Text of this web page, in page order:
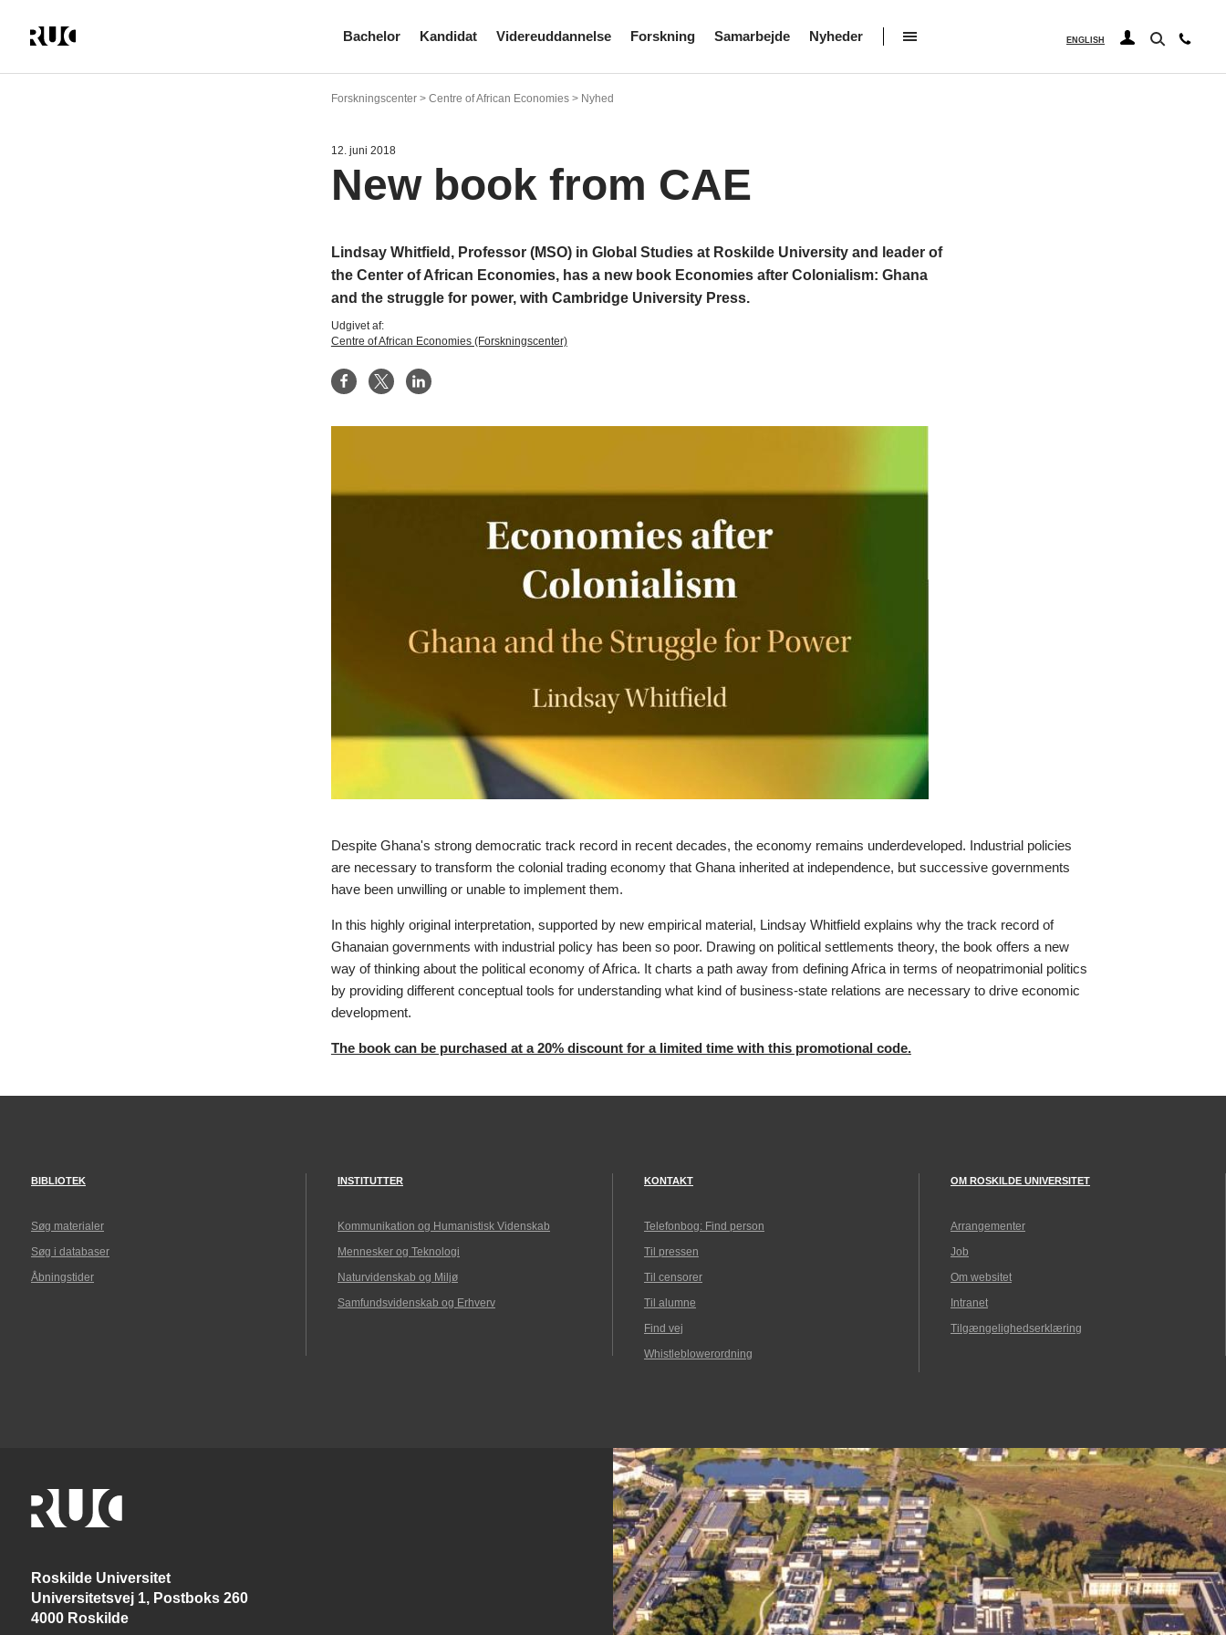
Bachelor Kandidat Videreuddannelse Forskning Samarbejde Nyheder ENGLISH
Forskningscenter > Centre of African Economies > Nyhed
12. juni 2018
New book from CAE
Lindsay Whitfield, Professor (MSO) in Global Studies at Roskilde University and leader of
the Center of African Economies, has a new book Economies after Colonialism: Ghana
and the struggle for power, with Cambridge University Press.
Udgivet af:
Centre of African Economies (Forskningscenter)
Despite Ghana's strong democratic track record in recent decades, the economy remains underdeveloped. Industrial policies
are necessary to transform the colonial trading economy that Ghana inherited at independence, but successive governments
have been unwilling or unable to implement them.
In this highly original interpretation, supported by new empirical material, Lindsay Whitfield explains why the track record of
Ghanaian governments with industrial policy has been so poor. Drawing on political settlements theory, the book offers a new
way of thinking about the political economy of Africa. It charts a path away from defining Africa in terms of neopatrimonial politics
by providing different conceptual tools for understanding what kind of business-state relations are necessary to drive economic
development.
The book can be purchased at a 20% discount for a limited time with this promotional code.
BIBLIOTEK
Søg materialer
Søg i databaser
Åbningstider
INSTITUTTER
Kommunikation og Humanistisk Videnskab
Mennesker og Teknologi
Naturvidenskab og Miljø
Samfundsvidenskab og Erhverv
KONTAKT
Telefonbog: Find person
Til pressen
Til censorer
Til alumne
Find vej
Whistleblowerordning
OM ROSKILDE UNIVERSITET
Arrangementer
Job
Om websitet
Intranet
Tilgængelighedserklæring
Roskilde Universitet
Universitetsvej 1, Postboks 260
4000 Roskilde